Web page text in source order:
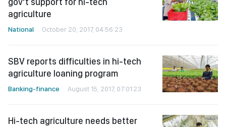
agriculture
National October 20, 2017, 04:56:23
SBV reports difficulties in hi-tech
agriculture loaning program
Banking-finance August 15, 2017, 07:01:23
Hi-tech agriculture needs better